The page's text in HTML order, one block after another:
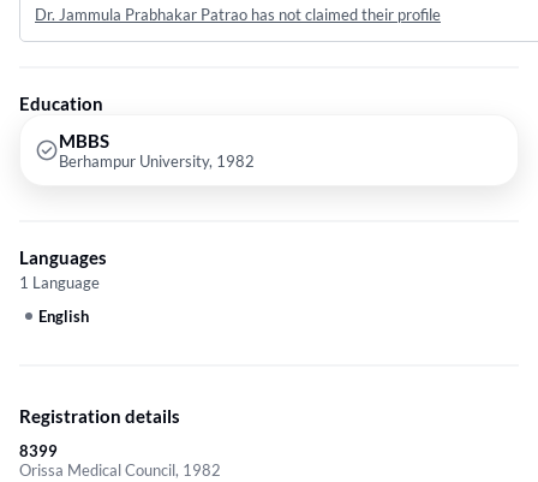
Dr. Jammula Prabhakar Patrao has not claimed their profile
Education
MBBS
Berhampur University, 1982
Languages
1 Language
English
Registration details
8399
Orissa Medical Council, 1982